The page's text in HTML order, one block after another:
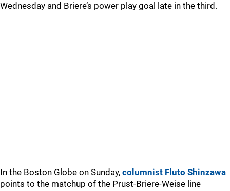
Wednesday and Briere’s power play goal late in the third.
In the Boston Globe on Sunday, columnist Fluto Shinzawa
points to the matchup of the Prust-Briere-Weise line